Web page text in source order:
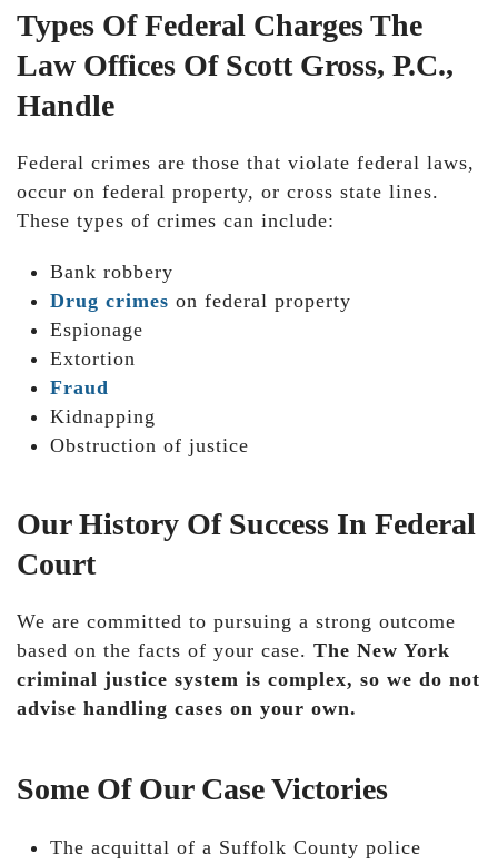
Types Of Federal Charges The
Law Offices Of Scott Gross, P.C.,
Handle
Federal crimes are those that violate federal laws,
occur on federal property, or cross state lines.
These types of crimes can include:
Bank robbery
Drug crimes on federal property
Espionage
Extortion
Fraud
Kidnapping
Obstruction of justice
Our History Of Success In Federal
Court
We are committed to pursuing a strong outcome
based on the facts of your case. The New York
criminal justice system is complex, so we do not
advise handling cases on your own.
Some Of Our Case Victories
The acquittal of a Suffolk County police